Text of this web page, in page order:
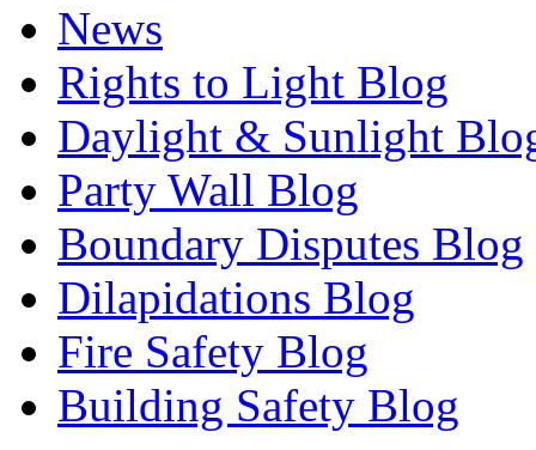
News
Rights to Light Blog
Daylight & Sunlight
Party Wall Blog
Boundary Disputes Blog
Dilapidations Blog
Fire Safety Blog
Building Safety Blog